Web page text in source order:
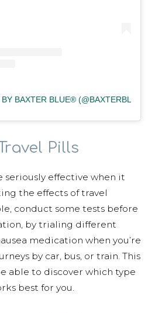
BAXTER BLUE® (@BAXTERBLUE_)
Pills
seriously effective when it
the effects of travel
conduct some tests before
by trialing different
medication when you’re
by car, bus, or train. This
able to discover which type
best for you.